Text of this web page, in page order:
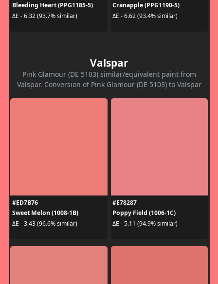
Bleeding Heart (PPG1185-5)
ΔE - 6.32 (93.7% similar)
Cranapple (PPG1190-5)
ΔE - 6.62 (93.4% similar)
Valspar
Pink Glamour (DE 5103) similar/equivalent paint from
Valspar. Conversion of Pink Glamour (DE 5103) to Valspar
#ED7B76
Sweet Melon (1008-1B)
ΔE - 3.43 (96.6% similar)
#E78287
Poppy Field (1006-1C)
ΔE - 5.11 (94.9% similar)